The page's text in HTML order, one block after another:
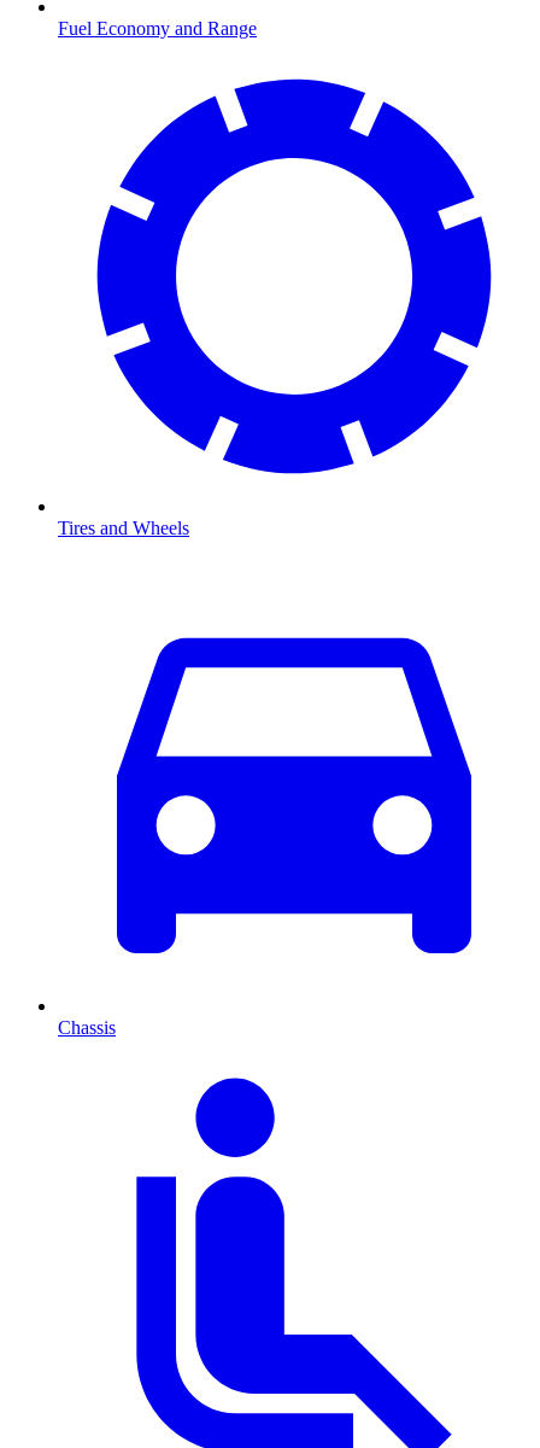
Fuel Economy and Range
Tires and Wheels
Chassis